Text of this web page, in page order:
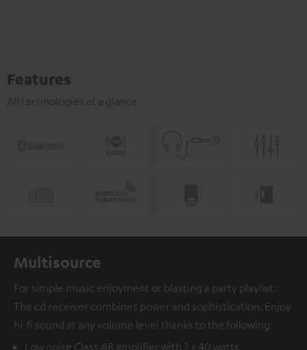
Features
All technologies at a glance
Multisource
For simple music enjoyment or blasting a party playlist:
The cd receiver combines power and sophistication. Enjoy
hi-fi sound at any volume level thanks to the following:
Low noise Class AB amplifier with 2 x 40 watts